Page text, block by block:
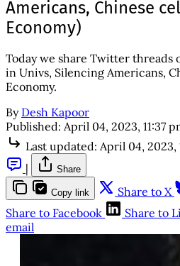
Americans, Chinese
Economy)
Today we share Twitter threads
in Univs, Silencing Americans,
Economy.
By Desh Kapoor
Published: April 04, 2023, 11:37
Last updated: April 04, 2023,
|
Share
Copy link Share to X
Share to Facebook
Share to
email